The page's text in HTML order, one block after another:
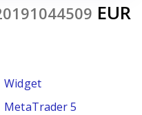
EUR
Widget
MetaTrader 5